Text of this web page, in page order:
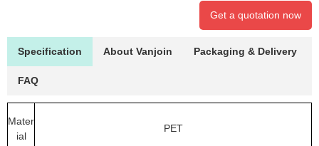
Get a quotation now
Specification About Vanjoin Packaging & Delivery
FAQ
Mater
ial
PET